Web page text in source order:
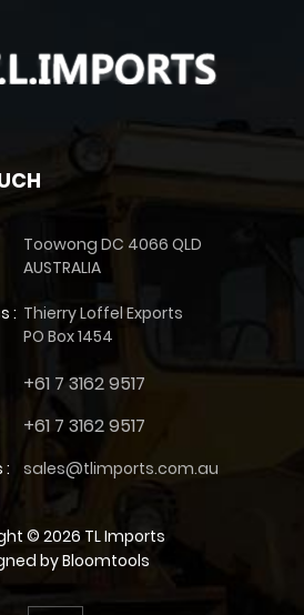
Toowong DC 4066 QLD
AUSTRALIA
: Thierry Loffel Exports
PO Box 1454
+61 7 3162 9517
+61 7 3162 9517
: sales@tlimports.com.au
© 2026 TL Imports
byBloomtools